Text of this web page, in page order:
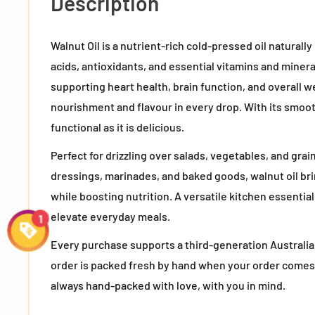
Walnut Oil is a nutrient-rich cold-pressed oil
acids, antioxidants, and essential vitamins and
supporting heart health, brain function, and overall
nourishment and flavour in every drop. With its
functional as it is delicious.
Perfect for drizzling over salads, vegetables, and
dressings, marinades, and baked goods, walnut oil
while boosting nutrition. A versatile kitchen essential,
elevate everyday meals.
Every purchase supports a third-generation
order is packed fresh by hand when your order
always hand-packed with love, with you in mind.